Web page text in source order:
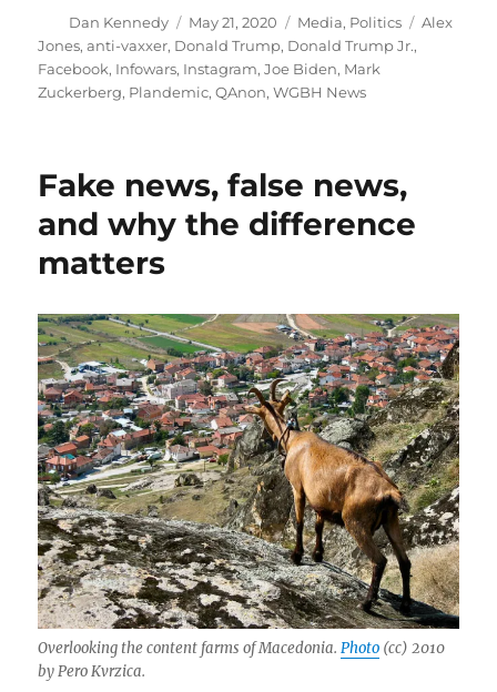
Author
Dan Kennedy
Posted
on
May 21, 2020 Categories
Media, Politics Tags
Alex
Jones,anti-vaxxer, Donald Trump, Donald Trump Jr.,
Facebook, Infowars, Instagram,Joe Biden, Mark
Zuckerberg, Plandemic,QAnon,WGBH News
Fake news, false news,
and why the difference
matters
Overlooking the content farms of Macedonia.Photo (cc) 2010
by Pero Kvrzica.